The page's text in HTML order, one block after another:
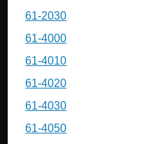
61-2030
61-4000
61-4010
61-4020
61-4030
61-4050